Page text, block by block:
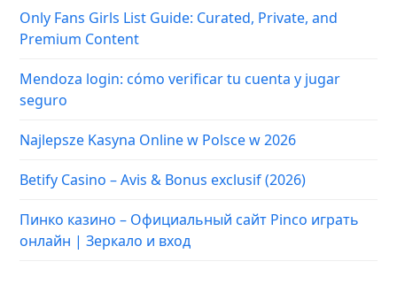
Only Fans Girls List Guide: Curated, Private, and
Premium Content
Mendoza login: cómo verificar tu cuenta y jugar
seguro
Najlepsze Kasyna Online w Polsce w 2026
Betify Casino – Avis & Bonus exclusif (2026)
Пинко казино – Официальный сайт Pinco играть
онлайн | Зеркало и вход